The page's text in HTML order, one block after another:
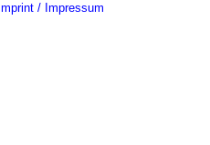
Imprint / Impressum